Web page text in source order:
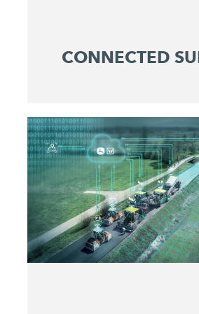
CONNECTED
CONNECTED SUPPORT
A combination of fail-safe
optimized maintenance and
ensures reliable predictability at
costs.
Get active before issues occur
Maximize machine uptime